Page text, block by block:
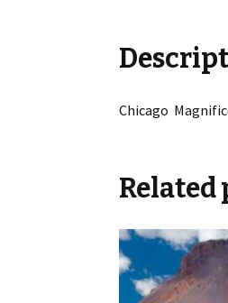
Chicago
Related